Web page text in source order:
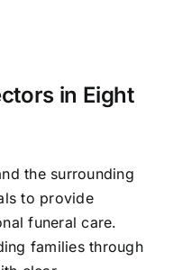
in Eight
the surrounding
to provide
funeral care.
families through